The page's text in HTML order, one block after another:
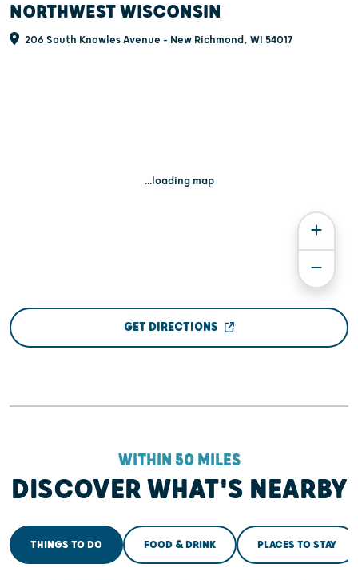
NORTHWEST WISCONSIN
206 South Knowles Avenue - New Richmond, WI 54017
...loading map
GET DIRECTIONS
WITHIN 50 MILES
DISCOVER WHAT'S NEARBY
THINGS TO DO FOOD & DRINK PLACES TO STAY